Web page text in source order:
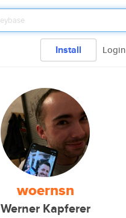
Install Login
woernsn
Werner Kapferer